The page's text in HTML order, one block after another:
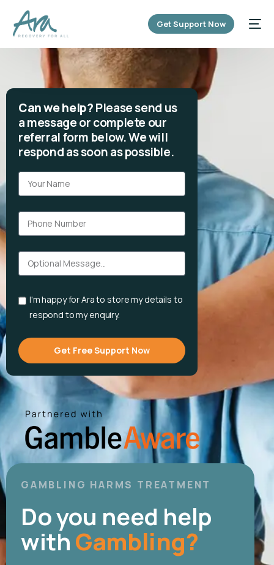
content
Get Support Now
GAMBLING HARMS TREATMENT
Do you need help
withGambling?
Can we help?Please send us
a message or complete our
referral form below. We will
respond as soon as possible.
I'm happy for Ara to store my details to
respond to my enquiry.
Get Free Support Now